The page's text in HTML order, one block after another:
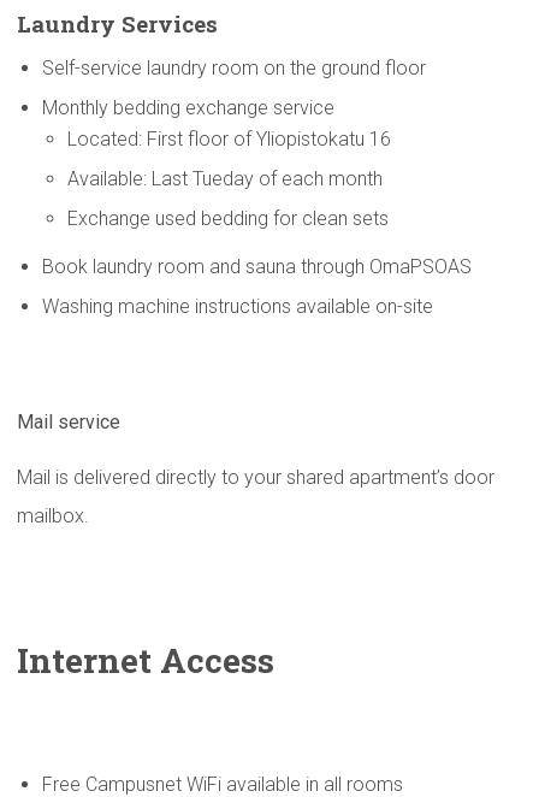
Laundry Services
Self-service laundry room on the ground floor
Monthly bedding exchange service
Located: First floor of Yliopistokatu 16
Available: Last Tueday of each month
Exchange used bedding for clean sets
Book laundry room and sauna through OmaPSOAS
Washing machine instructions available on-site
Mail service
Mail is delivered directly to your shared apartment’s door
mailbox.
Internet Access
Free Campusnet WiFi available in all rooms